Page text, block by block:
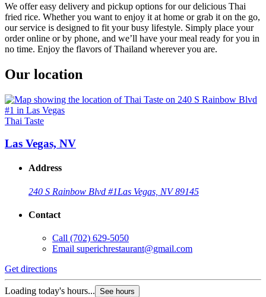
We offer easy delivery and pickup options for our delicious Thai
fried rice. Whether you want to enjoy it at home or grab it on the go,
our service is designed to fit your busy lifestyle. Simply place your
order online or by phone, and we’ll have your meal ready for you in
no time. Enjoy the flavors of Thailand wherever you are.
Our location
Thai Taste
Las Vegas, NV
Address
240 S Rainbow Blvd #1Las Vegas, NV 89145
Contact
Call (702) 629-5050
Email superichrestaurant@gmail.com
Get directions
Loading today's hours... See hours